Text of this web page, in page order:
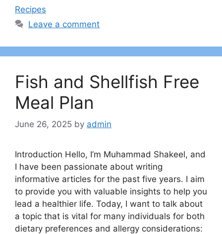
Recipes
Leave a comment
Fish and Shellfish Free
Meal Plan
June 26, 2025 by admin
Introduction Hello, I’m Muhammad Shakeel, and
I have been passionate about writing
informative articles for the past five years. I aim
to provide you with valuable insights to help you
lead a healthier life. Today, I want to talk about
a topic that is vital for many individuals for both
dietary preferences and allergy considerations: